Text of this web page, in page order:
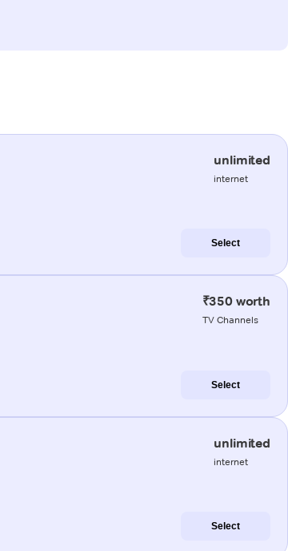
unlimited
internet
Select
₹350 worth
TV Channels
Select
unlimited
internet
Select